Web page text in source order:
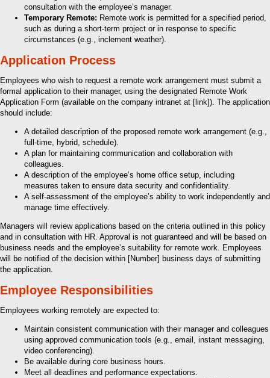
consultation with the employee’s manager.
Temporary Remote: Remote work is permitted for a specified period,
such as during a short-term project or in response to specific
circumstances (e.g., inclement weather).
Application Process
Employees who wish to request a remote work arrangement must submit a
formal application to their manager, using the designated Remote Work
Application Form (available on the company intranet at [link]). The application
should include:
A detailed description of the proposed remote work arrangement (e.g.,
full-time, hybrid, schedule).
A plan for maintaining communication and collaboration with
colleagues.
A description of the employee’s home office setup, including
measures taken to ensure data security and confidentiality.
A self-assessment of the employee’s ability to work independently and
manage time effectively.
Managers will review applications based on the criteria outlined in this policy
and in consultation with HR. Approval is not guaranteed and will be based on
business needs and the employee’s suitability for remote work. Employees
will be notified of the decision within [Number] business days of submitting
the application.
Employee Responsibilities
Employees working remotely are expected to:
Maintain consistent communication with their manager and colleagues
using approved communication tools (e.g., email, instant messaging,
video conferencing).
Be available during core business hours.
Meet all deadlines and performance expectations.